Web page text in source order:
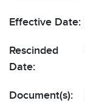
Effective Date:
Rescinded
Date:
Document(s):